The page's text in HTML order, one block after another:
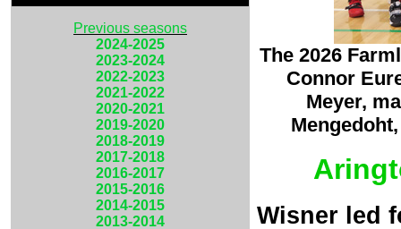
Previous seasons
2024-2025
2023-2024
2022-2023
2021-2022
2020-2021
2019-2020
2018-2019
2017-2018
2016-2017
2015-2016
2014-2015
2013-2014
The 2026
Connor
Meyer,
Wisner led